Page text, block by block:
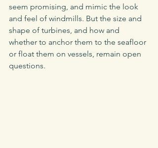
seem promising, and mimic the look
and feel of windmills. But the size and
shape of turbines, and how and
whether to anchor them to the seafloor
or float them on vessels, remain open
questions.